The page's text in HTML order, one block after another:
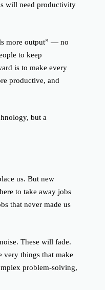
will need productivity
more output” — no
to keep
is to make every
productive, and
but a
us. But new
to take away jobs
that never made us
These will fade.
very things that make
problem-solving,